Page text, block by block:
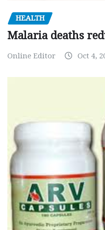
HEALTH
Malaria deaths
Online Editor Oct 4,